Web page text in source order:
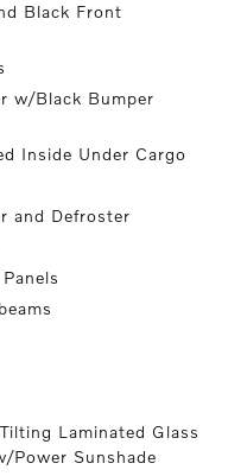
Black Front
w/Black Bumper
Inside Under Cargo
and Defroster
Laminated Glass
Power Sunshade